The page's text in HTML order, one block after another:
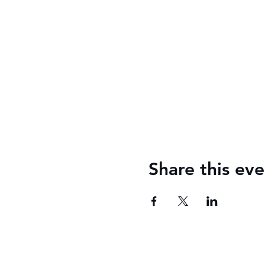
Share this